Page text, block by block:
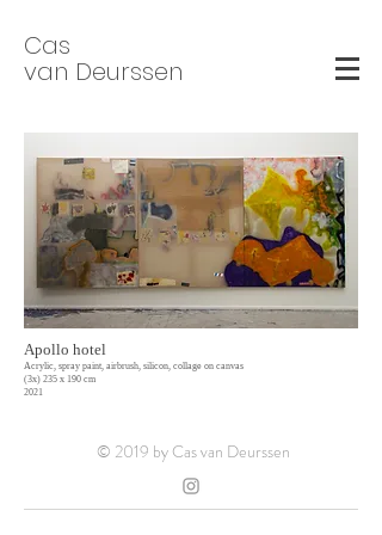
Cas
van Deurssen
Apollo hotel
Acrylic, spray paint, airbrush, silicon, collage on canvas
(3x) 235 x 190 cm
2021
© 2019 by Cas van Deurssen